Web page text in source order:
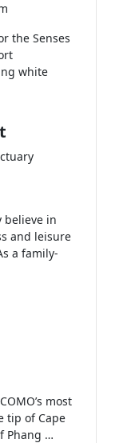
the Senses
white
believe in
and leisure
a family-
most
tip of Cape
Phang …